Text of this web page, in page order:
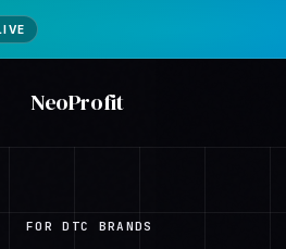
NeoProfit
FOR DTC BRANDS